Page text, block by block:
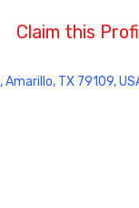
Claim this
TX 79109,